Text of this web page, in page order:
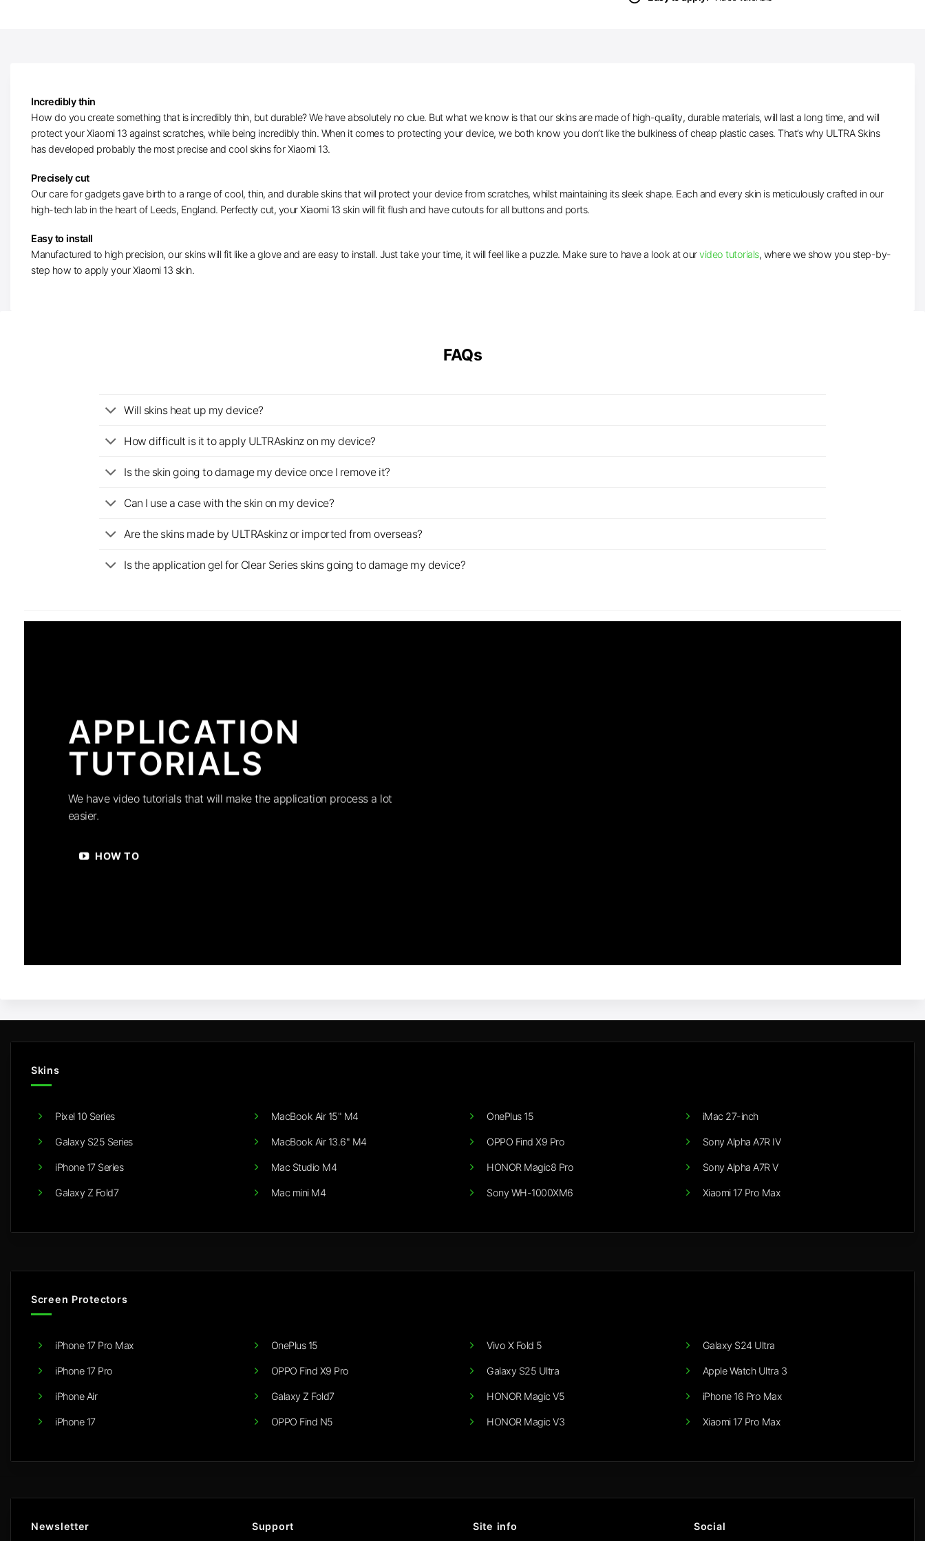
Incredibly thin
How do you create something that is incredibly thin, but durable? We have absolutely no clue. But what we know is that our skins are made of high-quality, durable materials, will last a long time, and will
protect your Xiaomi 13 against scratches, while being incredibly thin. When it comes to protecting your device, we both know you don’t like the bulkiness of cheap plastic cases. That’s why ULTRA Skins
has developed probably the most precise and cool skins for Xiaomi 13.
Precisely cut
Our care for gadgets gave birth to a range of cool, thin, and durable skins that will protect your device from scratches, whilst maintaining its sleek shape. Each and every skin is meticulously crafted in our
high-tech lab in the heart of Leeds, England. Perfectly cut, your Xiaomi 13 skin will fit flush and have cutouts for all buttons and ports.
Easy to install
Manufactured to high precision, our skins will fit like a glove and are easy to install. Just take your time, it will feel like a puzzle. Make sure to have a look at ourvideo tutorials, where we show you step-by-
step how to apply your Xiaomi 13 skin.
FAQs
Will skins heat up my device?
How difficult is it to apply ULTRAskinz on my device?
Is the skin going to damage my device once I remove it?
Can I use a case with the skin on my device?
Are the skins made by ULTRAskinz or imported from overseas?
Is the application gel for Clear Series skins going to damage my device?
APPLICATION
TUTORIALS
We have video tutorials that will make the application process a lot
easier.
HOW TO
Skins
Pixel 10 Series
Galaxy S25 Series
iPhone 17 Series
Galaxy Z Fold7
MacBook Air 15" M4
MacBook Air 13.6" M4
Mac Studio M4
Mac mini M4
OnePlus 15
OPPO Find X9 Pro
HONOR Magic8 Pro
Sony WH-1000XM6
iMac 27-inch
Sony Alpha A7R IV
Sony Alpha A7R V
Xiaomi 17 Pro Max
Screen Protectors
iPhone 17 Pro Max
iPhone 17 Pro
iPhone Air
iPhone 17
OnePlus 15
OPPO Find X9 Pro
Galaxy Z Fold7
OPPO Find N5
Vivo X Fold 5
Galaxy S25 Ultra
HONOR Magic V5
HONOR Magic V3
Galaxy S24 Ultra
Apple Watch Ultra 3
iPhone 16 Pro Max
Xiaomi 17 Pro Max
Newsletter Support Site info Social